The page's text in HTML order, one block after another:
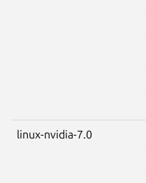
linux-nvidia-7.0